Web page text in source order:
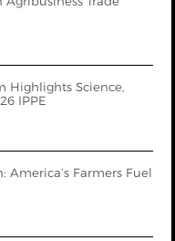
Highlights Science,
IPPE
America’s Farmers Fuel